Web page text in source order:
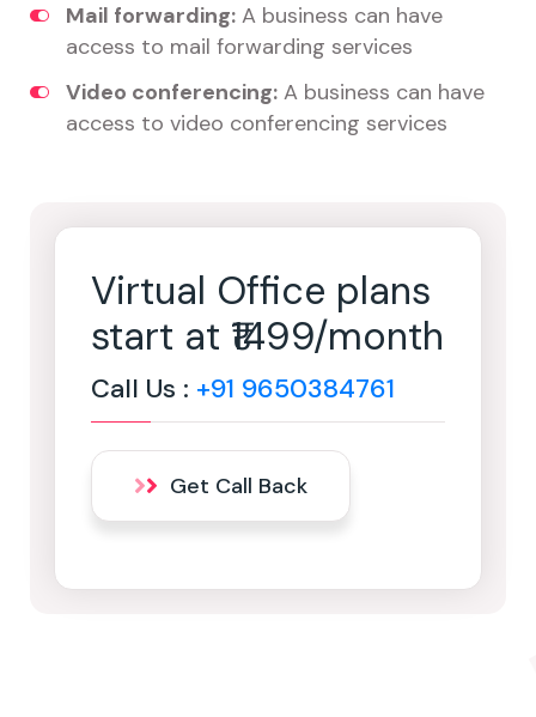
Mail forwarding: A business can have
access to mail forwarding services
Video conferencing: A business can have
access to video conferencing services
Virtual Office plans
start at ₹1499/month
Call Us : +91 9650384761
Get Call Back